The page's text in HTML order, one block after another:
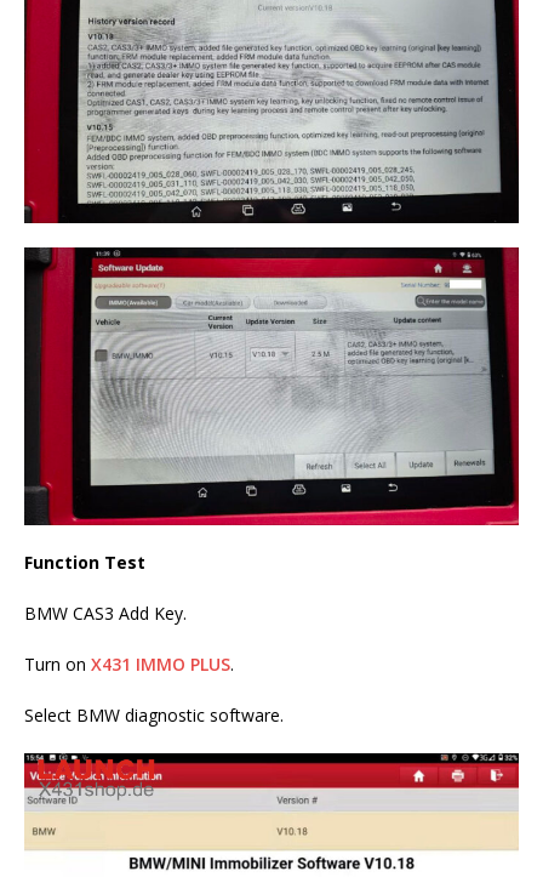
Function Test
BMW CAS3 Add Key.
Turn on X431 IMMO PLUS.
Select BMW diagnostic software.